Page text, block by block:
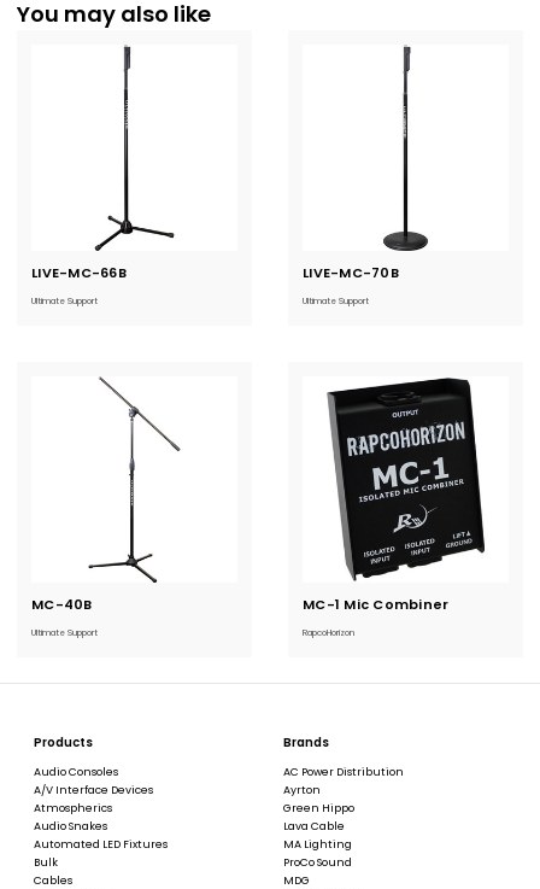
You may also like
LIVE-MC-66B
Ultimate Support
Current
LIVE-MC-70B
Ultimate Support
Current
MC-40B
Ultimate Support
Current
MC-1 Mic Combiner
RapcoHorizon
Current
Products
Audio Consoles
A/V Interface Devices
Atmospherics
Audio Snakes
Automated LED Fixtures
Bulk
Cables
Brands
AC Power Distribution
Ayrton
Green Hippo
Lava Cable
MA Lighting
ProCo Sound
MDG